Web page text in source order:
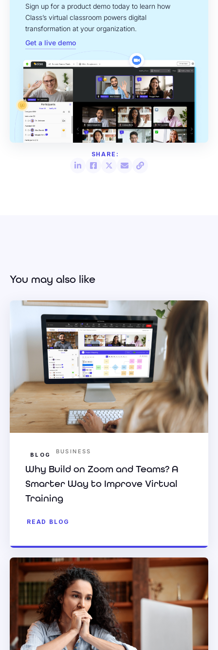
Sign up for a product demo today to learn how
Class’s virtual classroom powers digital
transformation at your organization.
Get a live demo
You may also like
BLOG BUSINESS
Why Build on Zoom and Teams? A
Smarter Way to Improve Virtual
Training
READ BLOG